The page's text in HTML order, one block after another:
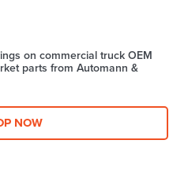
on commercial truck OEM
parts from Automann &
NOW